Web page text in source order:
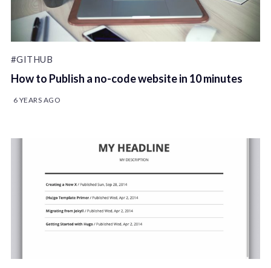
#GITHUB
How to Publish a no-code website in 10 minutes
6 YEARS AGO